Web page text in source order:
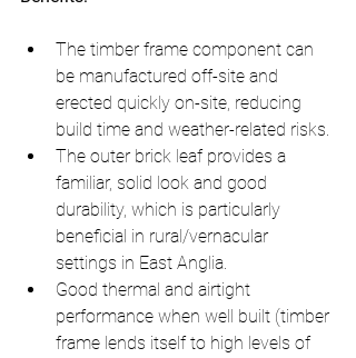
The timber frame component can
be manufactured off-site and
erected quickly on-site, reducing
build time and weather-related risks.
The outer brick leaf provides a
familiar, solid look and good
durability, which is particularly
beneficial in rural/vernacular
settings in East Anglia.
Good thermal and airtight
performance when well built (timber
frame lends itself to high levels of